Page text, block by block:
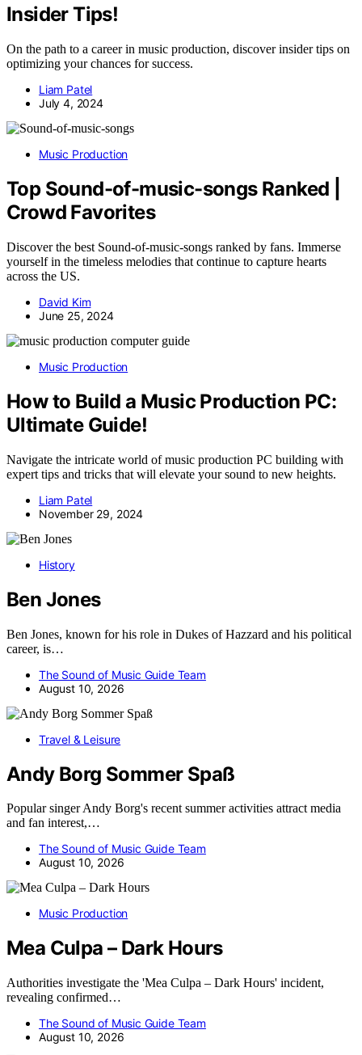
Insider Tips!
On the path to a career in music production, discover insider tips on
optimizing your chances for success.
Liam Patel
July 4, 2024
Music Production
Top Sound-of-music-songs Ranked |
Crowd Favorites
Discover the best Sound-of-music-songs ranked by fans. Immerse
yourself in the timeless melodies that continue to capture hearts
across the US.
David Kim
June 25, 2024
Music Production
How to Build a Music Production PC:
Ultimate Guide!
Navigate the intricate world of music production PC building with
expert tips and tricks that will elevate your sound to new heights.
Liam Patel
November 29, 2024
History
Ben Jones
Ben Jones, known for his role in Dukes of Hazzard and his political
career, is…
The Sound of Music Guide Team
August 10, 2026
Travel & Leisure
Andy Borg Sommer Spaß
Popular singer Andy Borg's recent summer activities attract media
and fan interest,…
The Sound of Music Guide Team
August 10, 2026
Music Production
Mea Culpa – Dark Hours
Authorities investigate the 'Mea Culpa – Dark Hours' incident,
revealing confirmed…
The Sound of Music Guide Team
August 10, 2026